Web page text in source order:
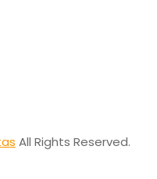
All Rights Reserved.